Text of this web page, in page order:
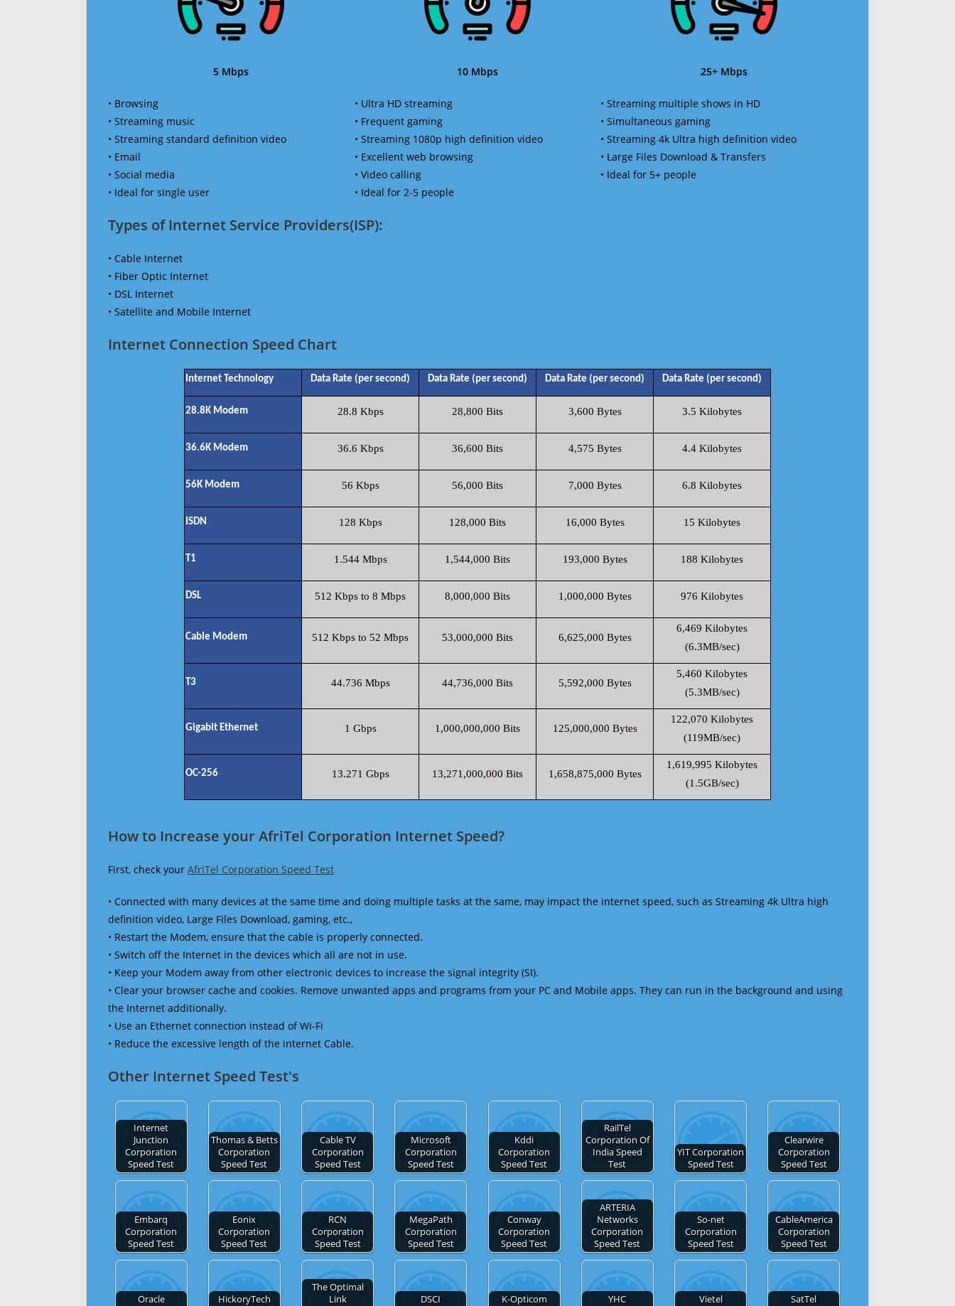
5 Mbps
• Browsing
• Streaming music
• Streaming standard definition video
• Email
• Social media
• Ideal for single user
10 Mbps
• Ultra HD streaming
• Frequent gaming
• Streaming 1080p high definition video
• Excellent web browsing
• Video calling
• Ideal for 2-5 people
25+ Mbps
• Streaming multiple shows in HD
• Simultaneous gaming
• Streaming 4k Ultra high definition video
• Large Files Download & Transfers
• Ideal for 5+ people
Types of Internet Service Providers(ISP):
• Cable Internet
• Fiber Optic Internet
• DSL Internet
• Satellite and Mobile Internet
Internet Connection Speed Chart
Internet Technology Data Rate (per second) Data Rate (per second) Data Rate (per second) Data Rate (per second)
28.8K Modem 28.8 Kbps 28,800 Bits 3,600 Bytes 3.5 Kilobytes
36.6K Modem 36.6 Kbps 36,600 Bits 4,575 Bytes 4.4 Kilobytes
56K Modem 56 Kbps 56,000 Bits 7,000 Bytes 6.8 Kilobytes
ISDN 128 Kbps 128,000 Bits 16,000 Bytes 15 Kilobytes
T1 1.544 Mbps 1,544,000 Bits 193,000 Bytes 188 Kilobytes
DSL 512 Kbps to 8 Mbps 8,000,000 Bits 1,000,000 Bytes 976 Kilobytes
Cable Modem 512 Kbps to 52 Mbps 53,000,000 Bits 6,625,000 Bytes
6,469 Kilobytes
(6.3MB/sec)
T3 44.736 Mbps 44,736,000 Bits 5,592,000 Bytes
5,460 Kilobytes
(5.3MB/sec)
Gigabit Ethernet 1 Gbps 1,000,000,000 Bits 125,000,000 Bytes
122,070 Kilobytes
(119MB/sec)
OC-256 13.271 Gbps 13,271,000,000 Bits 1,658,875,000 Bytes
1,619,995 Kilobytes
(1.5GB/sec)
How to Increase your AfriTel Corporation Internet Speed?
First, check your AfriTel Corporation Speed Test
• Connected with many devices at the same time and doing multiple tasks at the same, may impact the internet speed, such as Streaming 4k Ultra high
definition video, Large Files Download, gaming, etc.,
• Restart the Modem, ensure that the cable is properly connected.
• Switch off the Internet in the devices which all are not in use.
• Keep your Modem away from other electronic devices to increase the signal integrity (SI).
• Clear your browser cache and cookies. Remove unwanted apps and programs from your PC and Mobile apps. They can run in the background and using
the Internet additionally.
• Use an Ethernet connection instead of Wi-Fi
• Reduce the excessive length of the internet Cable.
Other Internet Speed Test's
Internet
Junction
Corporation
Speed Test
Thomas & Betts
Corporation
Speed Test
Cable TV
Corporation
Speed Test
Microsoft
Corporation
Speed Test
Kddi
Corporation
Speed Test
RailTel
Corporation Of
India Speed
Test
YIT Corporation
Speed Test
Clearwire
Corporation
Speed Test
Embarq
Corporation
Speed Test
Eonix
Corporation
Speed Test
RCN
Corporation
Speed Test
MegaPath
Corporation
Speed Test
Conway
Corporation
Speed Test
ARTERIA
Networks
Corporation
Speed Test
So-net
Corporation
Speed Test
CableAmerica
Corporation
Speed Test
Oracle
HickoryTech
The Optimal
Link
DSCI
K-Opticom
YHC
Vietel
SatTel